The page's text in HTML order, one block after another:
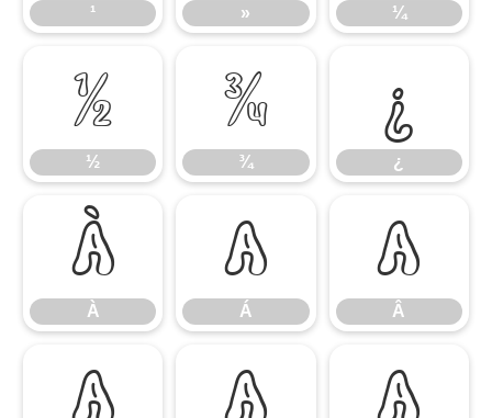
¹ » ¼
½
½
¾
¾
¿
¿
À
À
Á
Á
Â
Â